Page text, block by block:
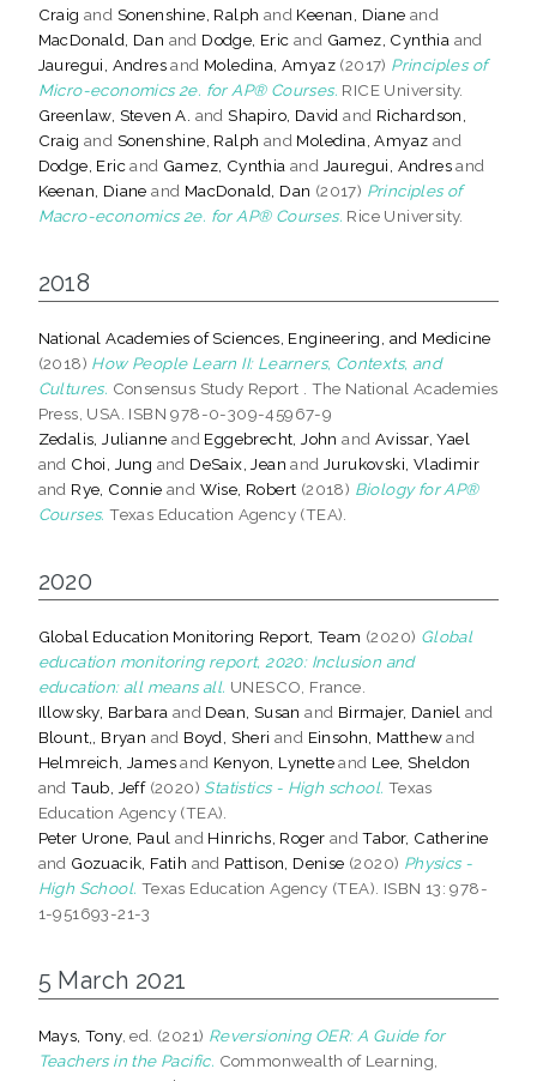
Craig and Sonenshine, Ralph and Keenan, Diane and
MacDonald, Dan and Dodge, Eric and Gamez, Cynthia and
Jauregui, Andresand Moledina, Amyaz (2017) Principles of
Micro-economics 2e. for AP® Courses. RICE University.
Greenlaw, Steven A. andShapiro, David and Richardson,
Craig and Sonenshine, Ralph and Moledina, Amyaz and
Dodge, Ericand Gamez, Cynthia and Jauregui, Andresand
Keenan, Diane and MacDonald, Dan (2017) Principles of
Macro-economics 2e. for AP® Courses. Rice University.
2018
National Academies of Sciences, Engineering, and Medicine
(2018) How People Learn II: Learners, Contexts, and
Cultures. Consensus Study Report . The National Academies
Press, USA. ISBN 978-0-309-45967-9
Zedalis, Julianne and Eggebrecht, John and Avissar, Yael
and Choi, Jung and DeSaix, Jean andJurukovski, Vladimir
and Rye, Connie and Wise, Robert (2018) Biology for AP®
Courses. Texas Education Agency (TEA).
2020
Global Education Monitoring Report, Team (2020) Global
education monitoring report, 2020: Inclusion and
education: all means all. UNESCO, France.
Illowsky, Barbara and Dean, Susan and Birmajer, Daniel and
Blount,, Bryan and Boyd, Sheri and Einsohn, Matthewand
Helmreich, Jamesand Kenyon, Lynetteand Lee, Sheldon
andTaub, Jeff(2020) Statistics - High school. Texas
Education Agency (TEA).
Peter Urone, Paul and Hinrichs, Roger andTabor, Catherine
and Gozuacik, Fatih and Pattison, Denise (2020) Physics -
High School. Texas Education Agency (TEA). ISBN 13: 978-
1-951693-21-3
5 March 2021
Mays, Tony, ed. (2021) Reversioning OER: A Guide for
Teachers in the Pacific. Commonwealth of Learning,